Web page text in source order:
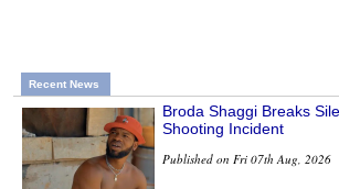
Recent News
Broda Shaggi Breaks
Shooting Incident
Published on Fri 07th Aug, 2026